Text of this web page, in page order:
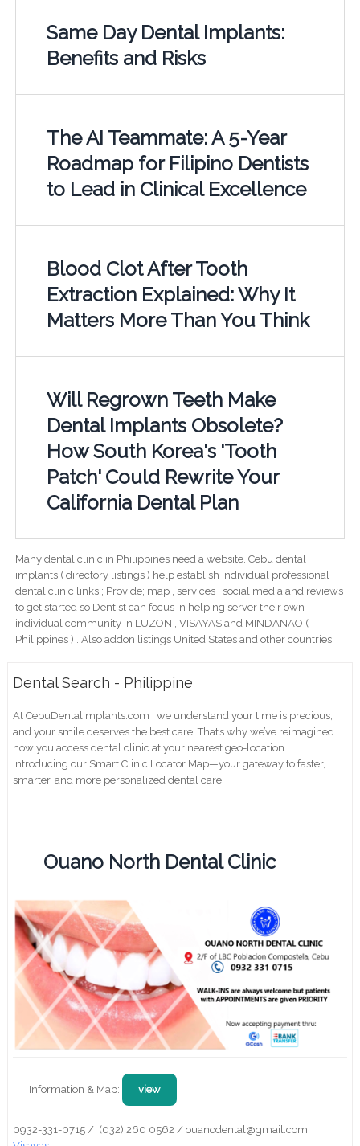
Same Day Dental Implants:
Benefits and Risks
The AI Teammate: A 5-Year
Roadmap for Filipino Dentists
to Lead in Clinical Excellence
Blood Clot After Tooth
Extraction Explained: Why It
Matters More Than You Think
Will Regrown Teeth Make
Dental Implants Obsolete?
How South Korea's 'Tooth
Patch' Could Rewrite Your
California Dental Plan
Many dental clinic in Philippines need a website. Cebu dental
implants ( directory listings ) help establish individual professional
dental clinic links ; Provide; map , services , social media and reviews
to get started so Dentist can focus in helping server their own
individual community in LUZON , VISAYAS and MINDANAO (
Philippines ) . Also addon listings United States and other countries.
Dental Search - Philippine
At CebuDentalimplants.com , we understand your time is precious,
and your smile deserves the best care. That’s why we’ve reimagined
how you access dental clinic at your nearest geo-location .
Introducing our Smart Clinic Locator Map—your gateway to faster,
smarter, and more personalized dental care.
Ouano North Dental Clinic
Information & Map: view
0932-331-0715 / (032) 260 0562 / ouanodental@gmail.com